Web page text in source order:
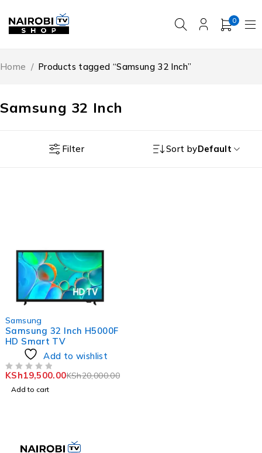
0
Samsung 32 Inch
Home / Products tagged “Samsung 32 Inch”
Filter Sort byDefault
Samsung
Samsung 32 Inch H5000F
HD Smart TV
Add to wishlist
KSh20,000.00
KSh19,500.00
Add to cart